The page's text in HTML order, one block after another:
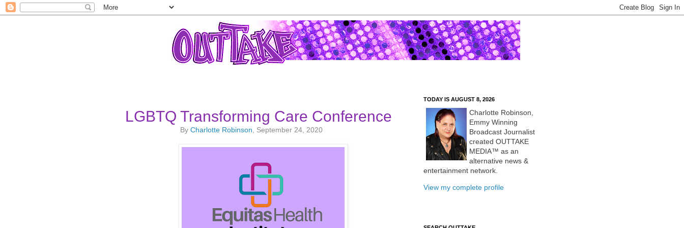
LGBTQ Transforming Care Conference
ByCharlotte Robinson , September 24, 2020
TODAY IS AUGUST 8, 2026
Charlotte Robinson,
Emmy Winning
Broadcast Journalist
created OUTTAKE
MEDIA™ as an
alternative news &
entertainment network.
View my complete profile